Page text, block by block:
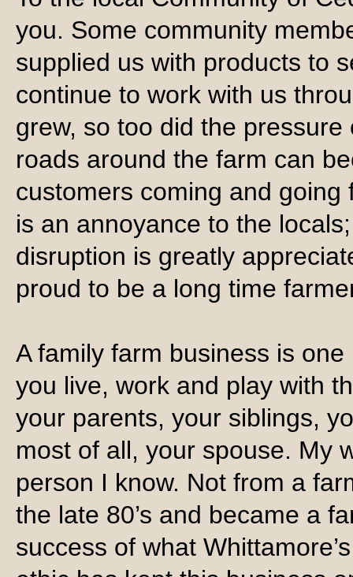
you. Some community
supplied us with products to
continue to work with us
grew, so too did the
roads around the farm can
customers coming and going
is an annoyance to the
disruption is greatly
proud to be a long time
A family farm business is
you live, work and play with
your parents, your siblings,
most of all, your spouse. My
person I know. Not from a
the late 80’s and became a
success of what